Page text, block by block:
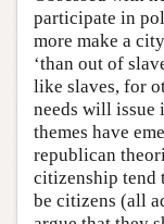
participate in
more make a
‘than out of
like slaves, for
needs will issue
themes have
republican
citizenship tend
be citizens (all